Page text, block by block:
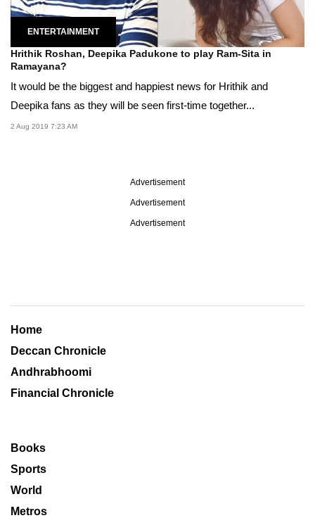
ENTERTAINMENT
Hrithik Roshan, Deepika Padukone to play Ram-Sita in
Ramayana?
It would be the biggest and happiest news for Hrithik and
Deepika fans as they will be seen first-time together...
2 Aug 2019 7:23 AM
Advertisement
Advertisement
Advertisement
Home
Deccan Chronicle
Andhrabhoomi
Financial Chronicle
Books
Sports
World
Metros